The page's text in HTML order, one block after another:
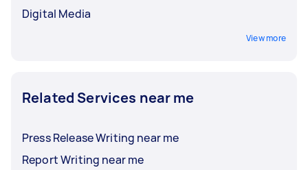
Digital Media
View more
Related Services near me
Press Release Writing near me
Report Writing near me